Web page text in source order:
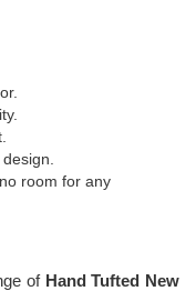
room for any
of Hand Tufted New